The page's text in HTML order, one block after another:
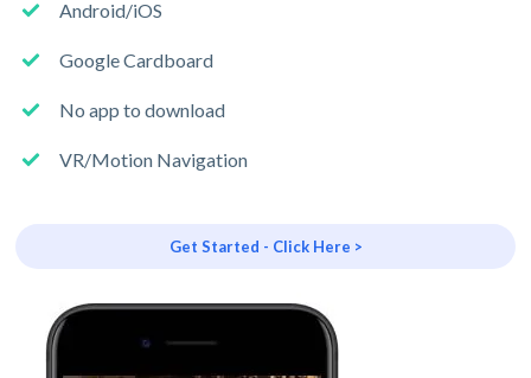
Android/iOS
Google Cardboard
No app to download
VR/Motion Navigation
Get Started - Click Here >